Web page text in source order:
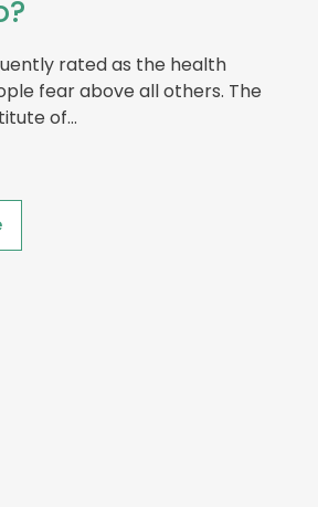
rated as the health
fear above all others. The
of…